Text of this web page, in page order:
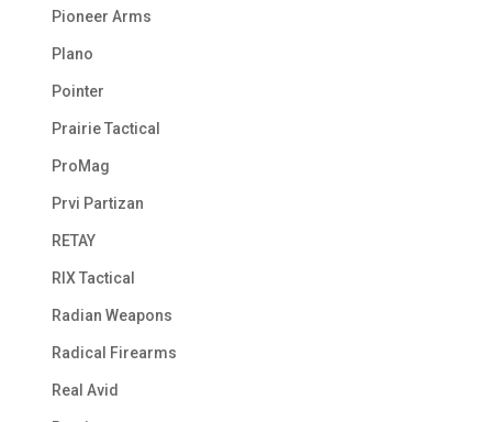
Pioneer Arms
Plano
Pointer
Prairie Tactical
ProMag
Prvi Partizan
RETAY
RIX Tactical
Radian Weapons
Radical Firearms
Real Avid